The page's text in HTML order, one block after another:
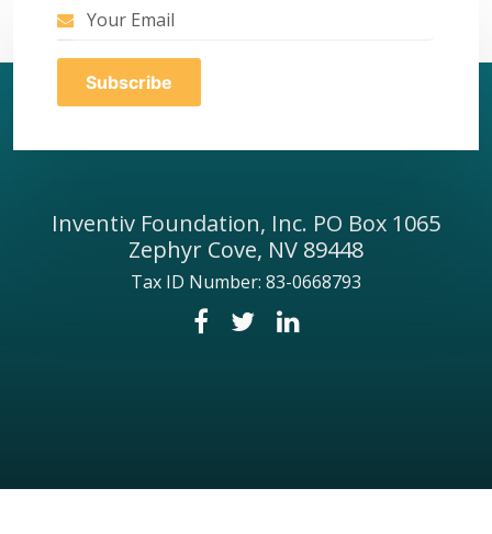
Inventiv Foundation, Inc. PO Box 1065
Zephyr Cove, NV 89448
Tax ID Number: 83-0668793